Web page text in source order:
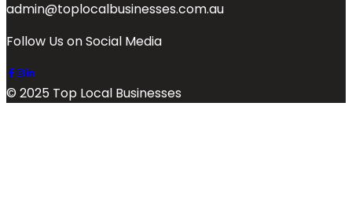
admin@toplocalbusinesses.com.au
Follow Us on Social Media
© 2025 Top Local Businesses